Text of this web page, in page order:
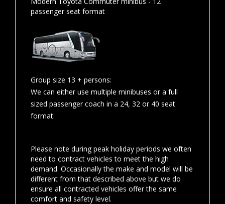
passenger seat format
Group size 13 + persons:
We can either use multiple minibuses or a full
sized passenger coach in a 24, 32 or 40 seat
format.
Please note during peak holiday periods we often
need to contract vehicles to meet the high
demand. Occasionally the make and model will be
different from that described above but we do
ensure all contracted vehicles offer the same
comfort and safety level.